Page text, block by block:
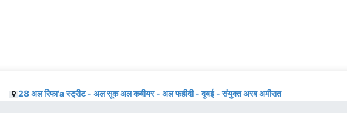
28 अल रिफा'a स्ट्रीट - अल सूक अल कबीयर - अल फहीदी - दुबई - संयुक्त अरब अमीरात